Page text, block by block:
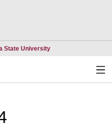
State UniversityOpens in a new